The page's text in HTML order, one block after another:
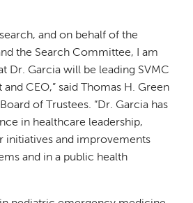
and on behalf of the
the Search Committee, I am
Dr. Garcia will be leading SVMC
CEO,” said Thomas H. Green
Board of Trustees. “Dr. Garcia has
in healthcare leadership,
initiatives and improvements
and in a public health